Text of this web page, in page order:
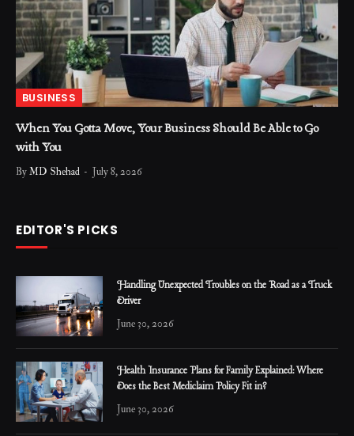
BUSINESS
When You Gotta Move, Your Business Should Be Able to Go
with You
ByMD Shehad July 8, 2026
EDITOR'S PICKS
Handling Unexpected Troubles on the Road as a Truck
Driver
June 30, 2026
Health Insurance Plans for Family Explained: Where
Does the Best Mediclaim Policy Fit in?
June 30, 2026